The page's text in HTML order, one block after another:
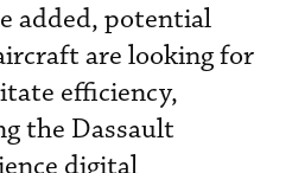
added, potential
are looking for
efficiency,
the Dassault
digital